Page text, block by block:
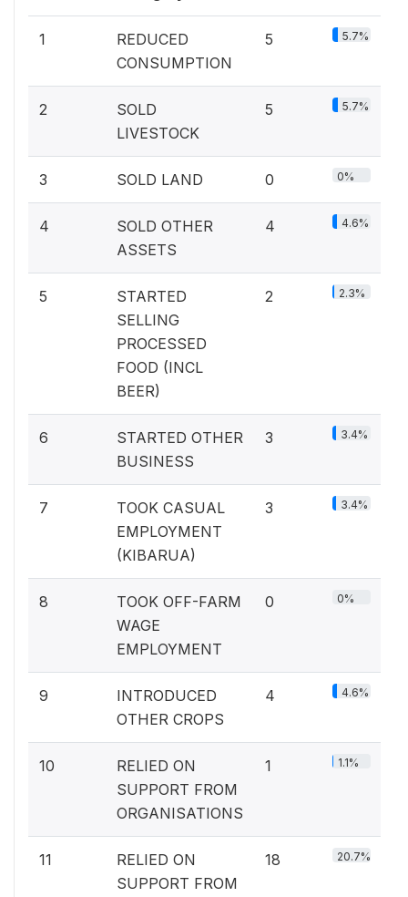
1
REDUCED
CONSUMPTION
5 5.7%
2
SOLD
LIVESTOCK
5 5.7%
3 SOLD LAND 0 0%
4
SOLD OTHER
ASSETS
4 4.6%
5
STARTED
SELLING
PROCESSED
FOOD (INCL
BEER)
2 2.3%
6
STARTED OTHER
BUSINESS
3 3.4%
7
TOOK CASUAL
EMPLOYMENT
(KIBARUA)
3 3.4%
8
TOOK OFF-FARM
WAGE
EMPLOYMENT
0 0%
9
INTRODUCED
OTHER CROPS
4 4.6%
10
RELIED ON
SUPPORT FROM
ORGANISATIONS
1 1.1%
11
RELIED ON
SUPPORT FROM
18 20.7%